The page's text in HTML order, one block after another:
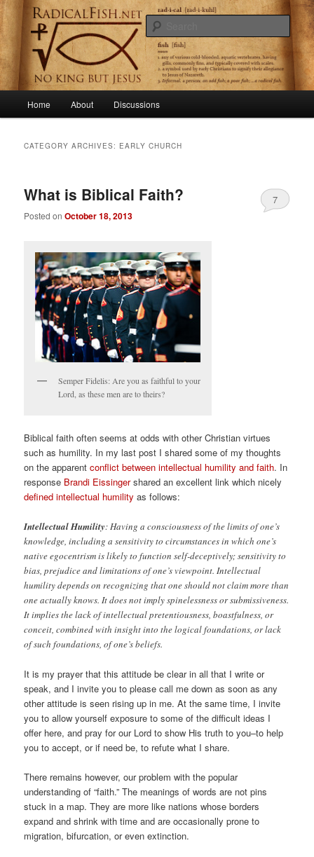
Skip
to
primary
content
Skip
to
secondary
content
RadicalFish.net
Getting to the root of primitive Christianity
Home About Discussions
CATEGORY ARCHIVES: EARLY CHURCH
What is Biblical Faith?
Posted onOctober 18, 2013
7
Semper Fidelis: Are you as faithful to your
Lord, as these men are to theirs?
Biblical faith often seems at odds with other Christian virtues
such as humility. In my last post I shared some of my thoughts
on the apparentconflict between intellectual humility and faith. In
response Brandi Eissingershared an excellent link which nicely
defined intellectual humility as follows:
Intellectual Humility: Having a consciousness of the limits of one’s
knowledge, including a sensitivity to circumstances in which one’s
native egocentrism is likely to function self-deceptively; sensitivity to
bias, prejudice and limitations of one’s viewpoint. Intellectual
humility depends on recognizing that one should not claim more than
one actually knows. It does not imply spinelessness or submissiveness.
It implies the lack of intellectual pretentiousness, boastfulness, or
conceit, combined with insight into the logical foundations, or lack
of such foundations, of one’s beliefs.
It is my prayer that this attitude be clear in all that I write or
speak, and I invite you to please call me down as soon as any
other attitude is seen rising up in me. At the same time, I invite
you to allow yourself exposure to some of the difficult ideas I
offer here, and pray for our Lord to show His truth to you–to help
you to accept, or if need be, to refute what I share.
There remains however, our problem with the popular
understanding of “faith.” The meanings of words are not pins
stuck in a map. They are more like nations whose borders
expand and shrink with time and are occasionally prone to
migration, bifurcation, or even extinction.